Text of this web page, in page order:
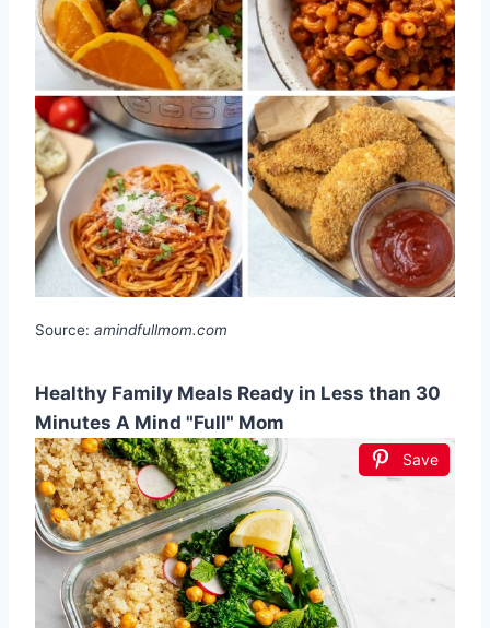
Source: amindfullmom.com
Healthy Family Meals Ready in Less than 30
Minutes A Mind "Full" Mom
Save